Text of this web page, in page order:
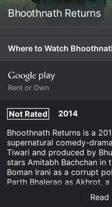
Bhoothnath Returns
Where to Watch
Rent or Own
Not Rated
2014
Bhoothnath Returns is a
supernatural comedy-
Tiwari and produced by
stars Amitabh Bachchan in
Boman Irani as a corrupt
Parth Bhalerao as Akhrot,
film is a sequel to the 2008
features Bhoothnath